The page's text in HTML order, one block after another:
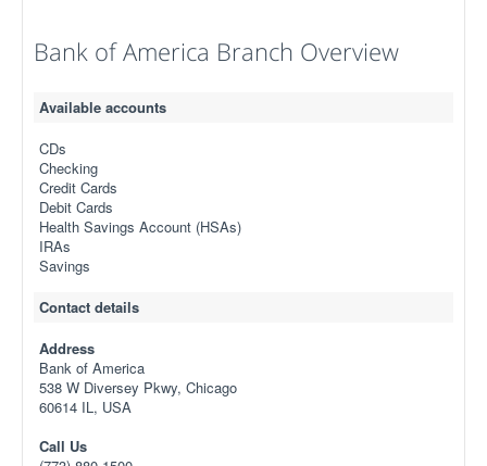
Bank of America Branch Overview
Available accounts
CDs
Checking
Credit Cards
Debit Cards
Health Savings Account (HSAs)
IRAs
Savings
Contact details
Address
Bank of America
538 W Diversey Pkwy, Chicago
60614 IL, USA
Call Us